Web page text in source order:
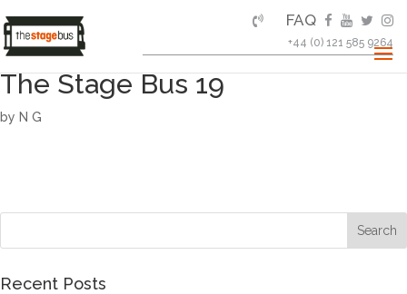
FAQ
+44 (0) 121 585 9264
The Stage Bus 19
by N G
Recent Posts